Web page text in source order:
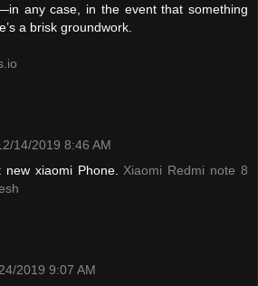
any case, in the event that something
a brisk groundwork.
14/2019 8:46 AM
new xiaomi Phone. Xiaomi Redmi note 8
2019 9:07 AM